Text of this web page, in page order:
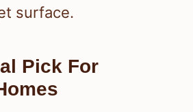
surface.
Pick For